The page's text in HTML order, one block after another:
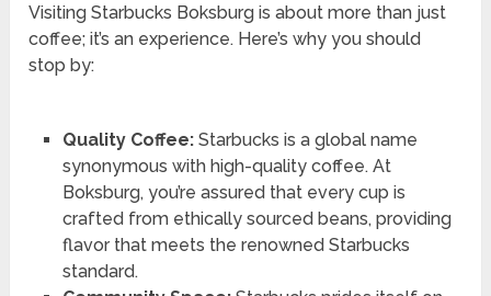
Visiting Starbucks Boksburg is about more than just
coffee; it’s an experience. Here’s why you should
stop by:
Quality Coffee:Starbucks is a global name
synonymous with high-quality coffee. At
Boksburg, you’re assured that every cup is
crafted from ethically sourced beans, providing
flavor that meets the renowned Starbucks
standard.